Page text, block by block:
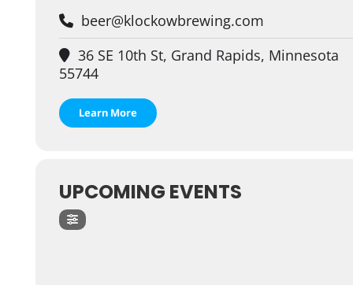
beer@klockowbrewing.com
36 SE 10th St, Grand Rapids, Minnesota
55744
Learn More
UPCOMING EVENTS